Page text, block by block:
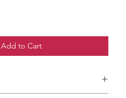
Add to Cart